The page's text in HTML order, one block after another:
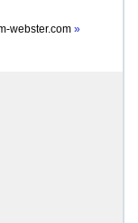
webster.com »